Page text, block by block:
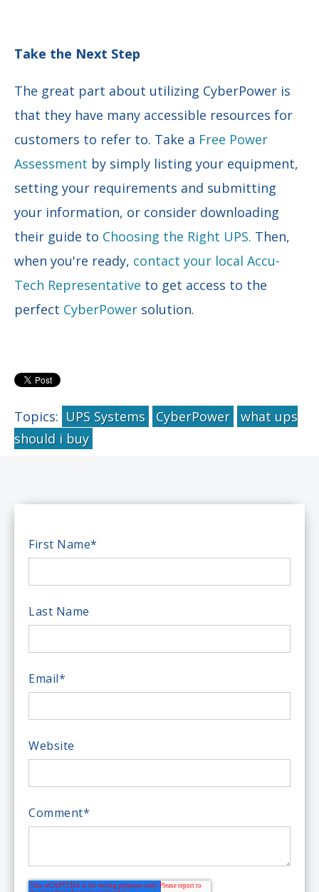
Take the Next Step
The great part about utilizing CyberPower is
that they have many accessible resources for
customers to refer to. Take a Free Power
Assessment by simply listing your equipment,
setting your requirements and submitting
your information, or consider downloading
their guide to Choosing the Right UPS. Then,
when you're ready, contact your local Accu-
Tech Representative to get access to the
perfect CyberPower solution.
Topics: UPS Systems CyberPower
what ups
should i buy
First Name*
Last Name
Email*
Website
Comment*